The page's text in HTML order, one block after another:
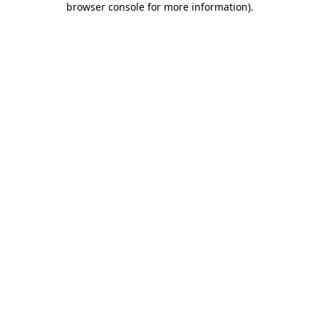
browser console for more information).